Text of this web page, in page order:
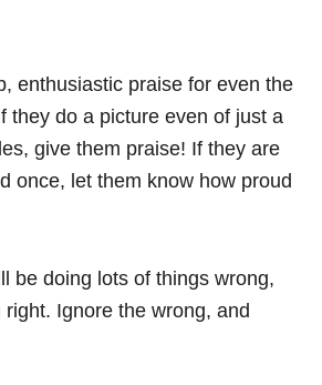
enthusiastic praise for even the
they do a picture even of just a
give them praise! If they are
once, let them know how proud
be doing lots of things wrong,
right. Ignore the wrong, and